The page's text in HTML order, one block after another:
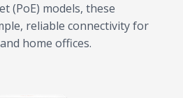
(PoE) models, these
reliable connectivity for
home offices.